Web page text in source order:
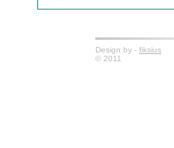
Design by - fiksius
© 2011